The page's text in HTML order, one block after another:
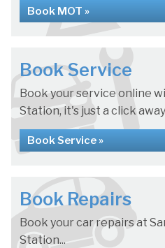
Book MOT »
Book Service
Book your service online
Station, it's just a click
Book Service »
Book Repairs
Book your car repairs at
Station...